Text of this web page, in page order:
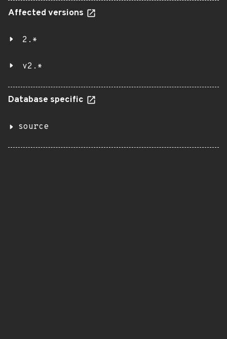
Affected versions
2.*
v2.*
Database specific
source